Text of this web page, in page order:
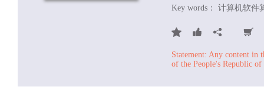
Key words：
计算机软件
Statement: Any content in
of the People's Republic